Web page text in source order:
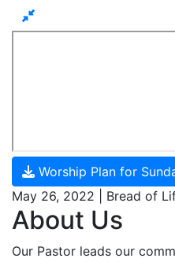
Worship Plan for
May 26, 2022 | Bread of
About Us
Our Pastor leads our